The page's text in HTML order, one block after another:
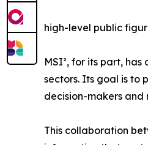
high-level public
MSI², for its part,
sectors. Its goal is to
decision-makers
This collaboration